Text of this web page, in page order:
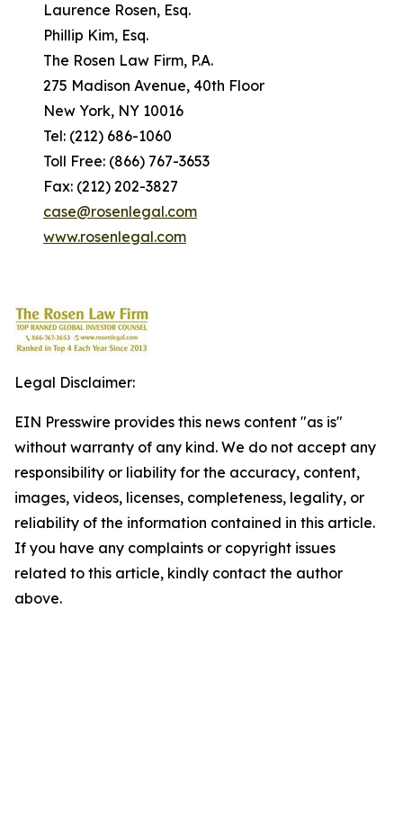
Laurence Rosen, Esq.
Phillip Kim, Esq.
The Rosen Law Firm, P.A.
275 Madison Avenue, 40th Floor
New York, NY 10016
Tel: (212) 686-1060
Toll Free: (866) 767-3653
Fax: (212) 202-3827
case@rosenlegal.com
www.rosenlegal.com
Legal Disclaimer:
EIN Presswire provides this news content "as is"
without warranty of any kind. We do not accept any
responsibility or liability for the accuracy, content,
images, videos, licenses, completeness, legality, or
reliability of the information contained in this article.
If you have any complaints or copyright issues
related to this article, kindly contact the author
above.